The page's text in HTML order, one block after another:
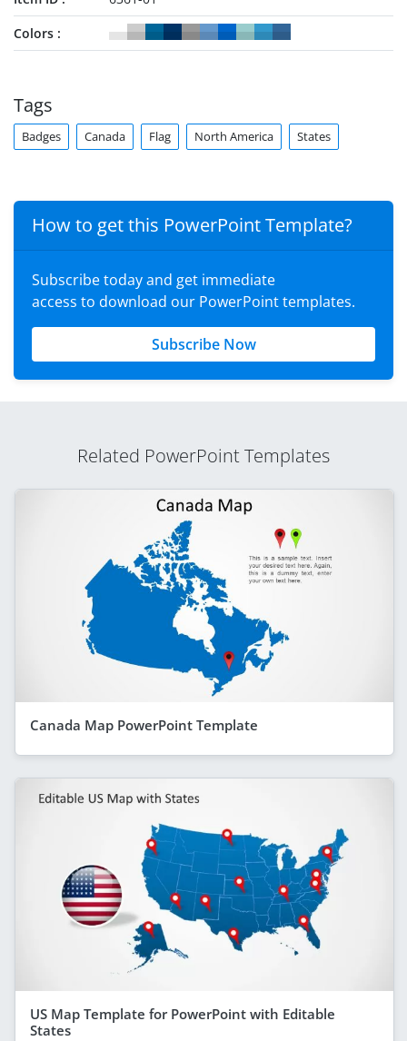
Colors
Tags
Badges Canada Flag North America States
How to get this PowerPoint Template?
Subscribe today and get immediate
access to download our PowerPoint templates.
Subscribe Now
Related PowerPoint Templates
Canada Map PowerPoint Template
US Map Template for PowerPoint with Editable
States